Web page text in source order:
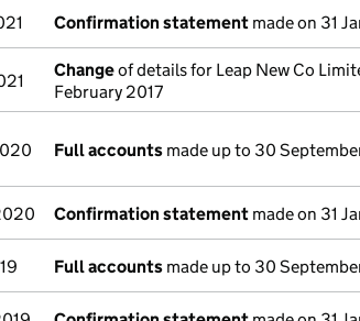
Confirmation statement made on 31
Changeof details for Leap New Co
February 2017
Full accounts made up to 30
Confirmation statement made on 31
Full accounts made up to 30